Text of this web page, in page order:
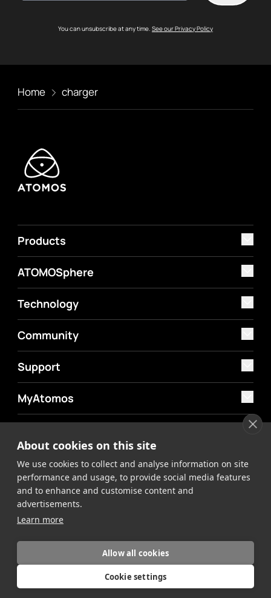
About cookies on this site
We use cookies to collect and analyse information on site
performance and usage, to provide social media features
and to enhance and customise content and
advertisements.
Learn more
Allow all cookies
Cookie settings
You can unsubscribe at any time. See our Privacy Policy
Home charger
Products
ATOMOSphere
Technology
Community
Support
MyAtomos
©2026 Atomos. All rights reserved.